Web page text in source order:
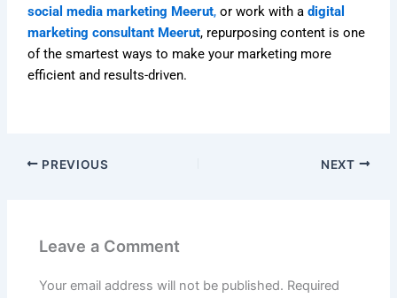
social media marketing Meerut, or work with adigital
marketing consultant Meerut, repurposing content is one
of the smartest ways to make your marketing more
efficient and results-driven.
PREVIOUS NEXT
Leave a Comment
Your email address will not be published. Required